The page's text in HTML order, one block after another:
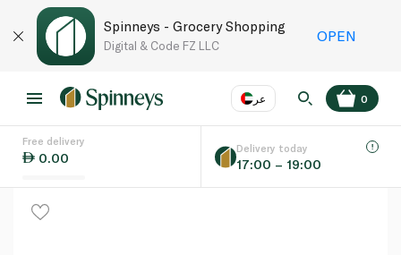
Spinneys - Grocery Shopping
Digital & Code FZ LLC
OPEN
عر
Language EN
0
Free delivery
0.00
Delivery today
17:00 – 19:00